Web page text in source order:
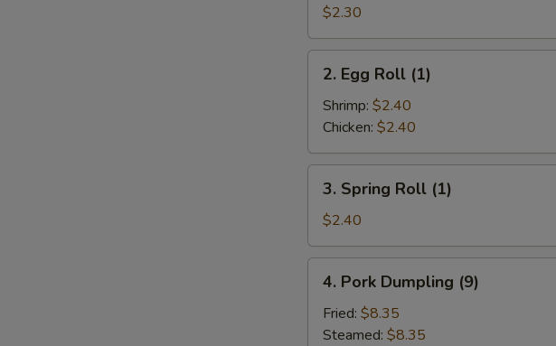
Egg
Roll
(1)
$2.30
Egg
Roll
(1)
2. Egg Roll (1)
Shrimp: $2.40
Chicken: $2.40
Spring
Roll
(1)
3. Spring Roll (1)
$2.40
Pork
Dumpling
(9)
4. Pork Dumpling (9)
Fried: $8.35
Steamed: $8.35